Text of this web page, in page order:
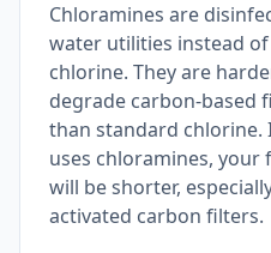
Chloramines are
water utilities instead
chlorine. They are
degrade carbon-based
than standard chlorine.
uses chloramines,
will be shorter,
activated carbon filters.